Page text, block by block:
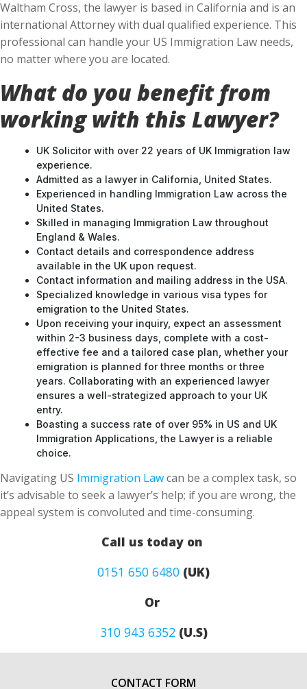
professional can handle your US Immigration Law needs,
no matter where you are located.
What do you benefit from
working with this Lawyer?
UK Solicitor with over 22 years of UK Immigration law
experience.
Admitted as a lawyer in California, United States.
Experienced in handling Immigration Law across the
United States.
Skilled in managing Immigration Law throughout
England & Wales.
Contact details and correspondence address
available in the UK upon request.
Contact information and mailing address in the USA.
Specialized knowledge in various visa types for
emigration to the United States.
Upon receiving your inquiry, expect an assessment
within 2-3 business days, complete with a cost-
effective fee and a tailored case plan, whether your
emigration is planned for three months or three
years. Collaborating with an experienced lawyer
ensures a well-strategized approach to your UK
entry.
Boasting a success rate of over 95% in US and UK
Immigration Applications, the Lawyer is a reliable
choice.
Navigating USImmigration Lawcan be a complex task, so
appeal system is convoluted and time-consuming.
Call us today on
0151 650 6480(UK)
Or
310 943 6352
CONTACT FORM